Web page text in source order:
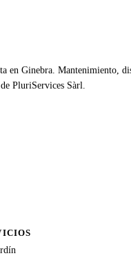
en Ginebra. Mantenimiento,
PluriServices Sàrl.